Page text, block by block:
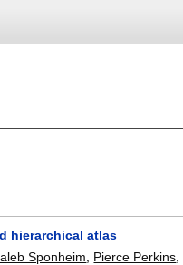
hierarchical atlas
Sponheim Pierce Perkins